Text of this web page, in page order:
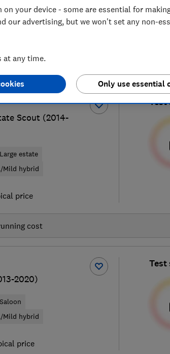
reviews
Scout (2014-
Large estate
Mild hybrid
price
Test
cost
2020)
Saloon
Mild hybrid
price
Test
your device - some are essential for
our advertising, but we won't set any non-
at any time.
Only use essential